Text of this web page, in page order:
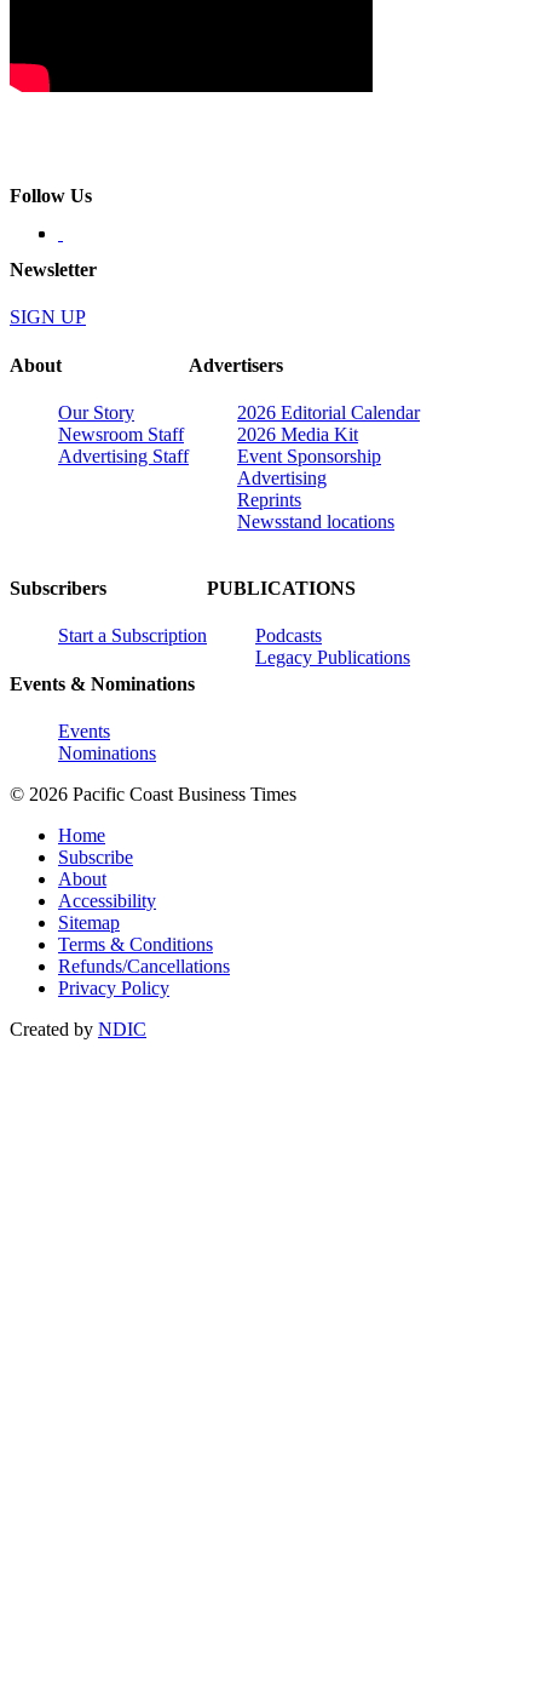
Follow Us
Newsletter
SIGN UP
About
Our Story
Newsroom Staff
Advertising Staff
Advertisers
2026 Editorial Calendar
2026 Media Kit
Event Sponsorship
Advertising
Reprints
Newsstand locations
Subscribers
Start a Subscription
Events & Nominations
Events
Nominations
PUBLICATIONS
Podcasts
Legacy Publications
© 2026 Pacific Coast Business Times
Home
Subscribe
About
Accessibility
Sitemap
Terms & Conditions
Refunds/Cancellations
Privacy Policy
Created by NDIC